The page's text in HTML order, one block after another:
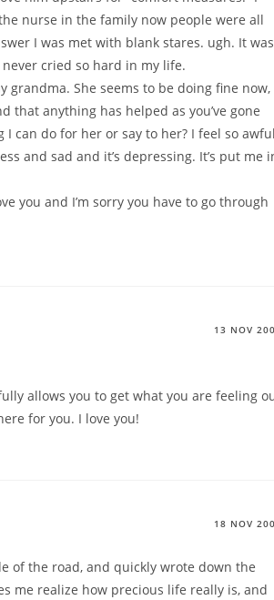
nurse in the family now people were all
I was met with blank stares. ugh. It was
cried so hard in my life.
grandma. She seems to be doing fine now,
that anything has helped as you’ve gone
can do for her or say to her? I feel so awful
and sad and it’s depressing. It’s put me
you and I’m sorry you have to go through
13 NOV
allows you to get what you are feeling
for you. I love you!
18 NOV
of the road, and quickly wrote down the
me realize how precious life really is, and